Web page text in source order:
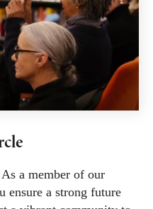
a member of our
ensure a strong future